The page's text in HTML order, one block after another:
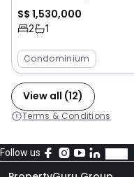
S$ 1,530,000
2 1
Condominium
View all (12)
Terms & Conditions
Follow us